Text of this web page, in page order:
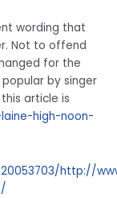
wording that
Not to offend
for the
by singer
article is
high-noon-
http://